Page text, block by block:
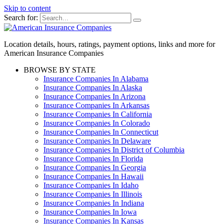
Skip to content
Search for:
Location details, hours, ratings, payment options, links and more for
American Insurance Companies
BROWSE BY STATE
Insurance Companies In Alabama
Insurance Companies In Alaska
Insurance Companies In Arizona
Insurance Companies In Arkansas
Insurance Companies In California
Insurance Companies In Colorado
Insurance Companies In Connecticut
Insurance Companies In Delaware
Insurance Companies In District of Columbia
Insurance Companies In Florida
Insurance Companies In Georgia
Insurance Companies In Hawaii
Insurance Companies In Idaho
Insurance Companies In Illinois
Insurance Companies In Indiana
Insurance Companies In Iowa
Insurance Companies In Kansas